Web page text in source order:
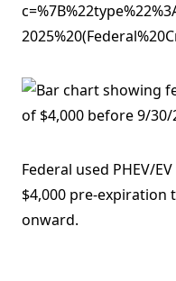
Federal used PHEV/
$4,000 pre-expiration
onward.